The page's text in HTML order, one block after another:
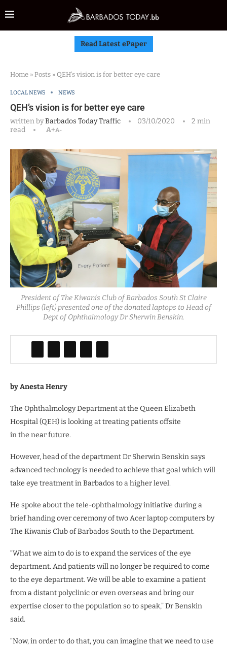
Read Latest ePaper
Home » Posts » QEH’s vision is for better eye care
LOCAL NEWS NEWS
QEH’s vision is for better eye care
written byBarbados Today Traffic 03/10/2020
2 min
read
A+A-
President of The Kiwanis Club of Barbados South St Claire
Phillips (left) presented one of the donated laptops to Head of
Dept of Ophthalmology Dr Sherwin Benskin.
by Anesta Henry
The Ophthalmology Department at the Queen Elizabeth
Hospital (QEH) is looking at treating patients offsite
in the near future.
However, head of the department Dr Sherwin Benskin says
advanced technology is needed to achieve that goal which will
take eye treatment in Barbados to a higher level.
He spoke about the tele-ophthalmology initiative during a
brief handing over ceremony of two Acer laptop computers by
The Kiwanis Club of Barbados South to the Department.
“What we aim to do is to expand the services of the eye
department. And patients will no longer be required to come
to the eye department. We will be able to examine a patient
from a distant polyclinic or even overseas and bring our
expertise closer to the population so to speak,” Dr Benskin
said.
“Now, in order to do that, you can imagine that we need to use